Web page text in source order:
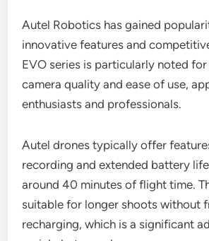
Autel Robotics has gained
innovative features and
EVO series is particularly noted
camera quality and ease of use,
enthusiasts and professionals.
Autel drones typically offer
recording and extended battery
around 40 minutes of flight time.
suitable for longer shoots without
recharging, which is a significant